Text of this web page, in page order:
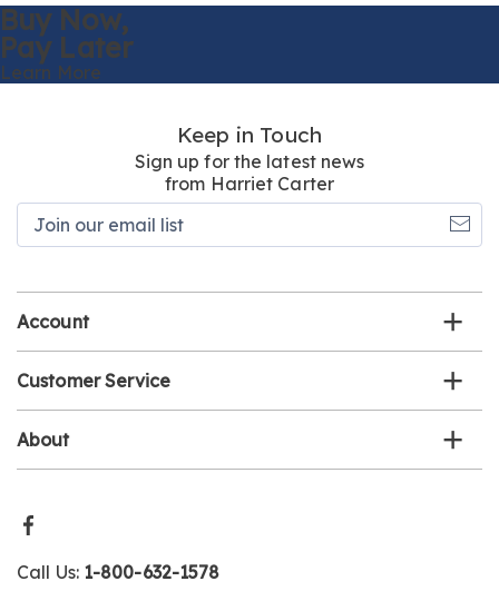
Buy Now,
Pay Later
Learn More
Keep in Touch
Sign up for the latest news
from Harriet Carter
Account
Customer Service
About
Call Us: 1-800-632-1578